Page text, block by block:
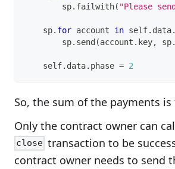
        sp
. failwith( "Please
    sp
. for account in self. data.
        sp
. send (account . key, sp.
    self
. data. phase = 2
So, the sum of the payments
Only the contract owner can
close transaction to be
contract owner needs to send